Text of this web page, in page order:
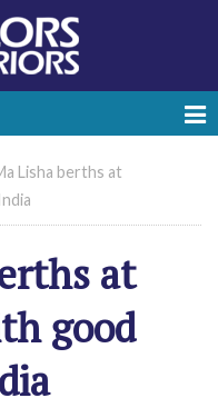
Lisha berths at
at
good